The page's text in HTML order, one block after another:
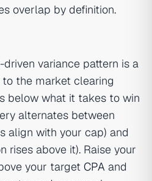
overlap by definition.
variance pattern is a
the market clearing
below what it takes to win
alternates between
align with your cap) and
rises above it). Raise your
your target CPA and